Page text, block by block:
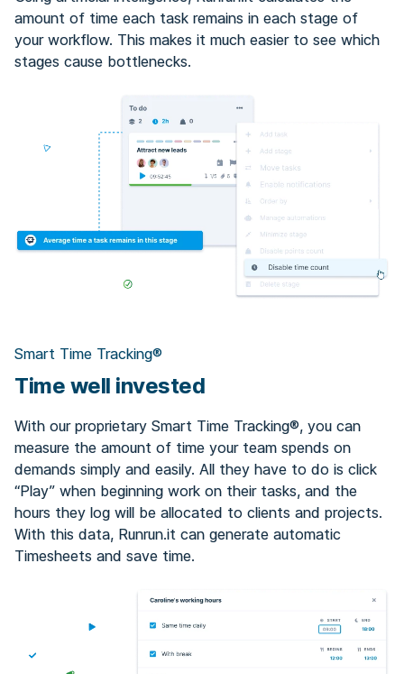
amount of time each task remains in each stage of
your workflow. This makes it much easier to see which
stages cause bottlenecks.
Smart Time Tracking®
Time well invested
With our proprietary Smart Time Tracking®, you can
measure the amount of time your team spends on
demands simply and easily. All they have to do is click
“Play” when beginning work on their tasks, and the
hours they log will be allocated to clients and projects.
With this data, Runrun.it can generate automatic
Timesheets and save time.